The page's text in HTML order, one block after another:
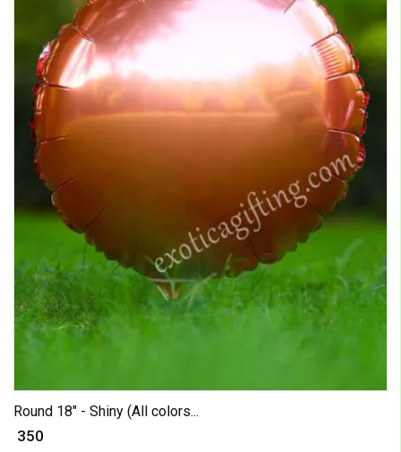
Round 18" - Shiny (All colors...
₹ 350